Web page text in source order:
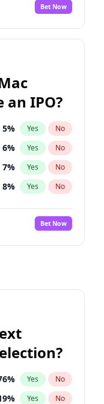
No
% Yes No
5% Yes
2 % Yes No
11% Yes No
34% Yes No
Bet Now
IPO?
5% Yes No
6% Yes No
7% Yes No
8% Yes No
4%
No
% Yes No
%
10% Yes No
Bet Now
% Yes No
% Yes No